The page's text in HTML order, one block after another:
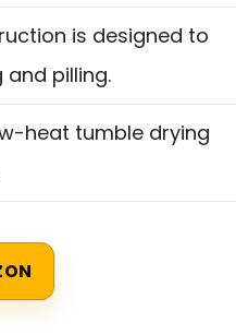
is designed to
and pilling.
heat tumble drying